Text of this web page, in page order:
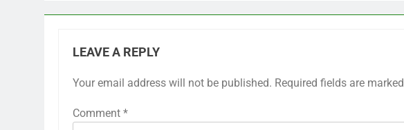
LEAVE A REPLY
Your email address will not be published. Required fields are marked
Comment *